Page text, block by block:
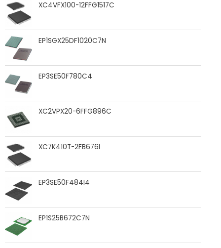
XC4VFX100-12FFG1517C
EP1SGX25DF1020C7N
EP3SE50F780C4
XC2VPX20-6FFG896C
XC7K410T-2FB676I
EP3SE50F484I4
EP1S25B672C7N